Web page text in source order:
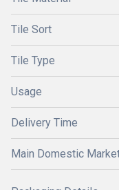
Tile Sort
Tile Type
Usage
Delivery Time
Main Domestic